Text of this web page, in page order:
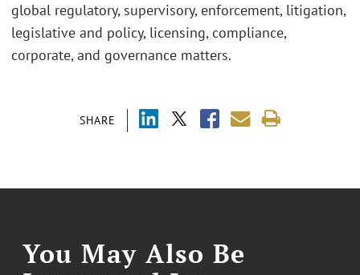
SHARE
global regulatory, supervisory, enforcement, litigation,
legislative and policy, licensing, compliance,
corporate, and governance matters.
You May Also Be